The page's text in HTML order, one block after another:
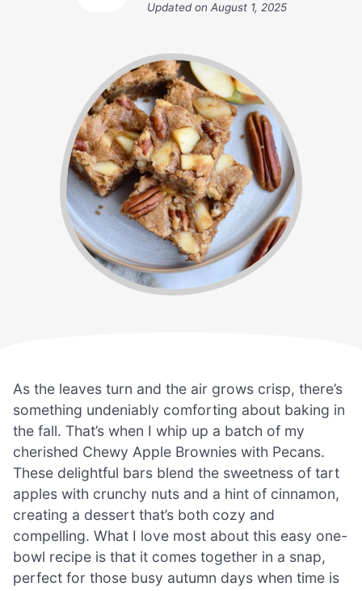
Updated on August 1, 2025
As the leaves turn and the air grows crisp, there’s
something undeniably comforting about baking in
the fall. That’s when I whip up a batch of my
cherished Chewy Apple Brownies with Pecans.
These delightful bars blend the sweetness of tart
apples with crunchy nuts and a hint of cinnamon,
creating a dessert that’s both cozy and
compelling. What I love most about this easy one-
bowl recipe is that it comes together in a snap,
perfect for those busy autumn days when time is